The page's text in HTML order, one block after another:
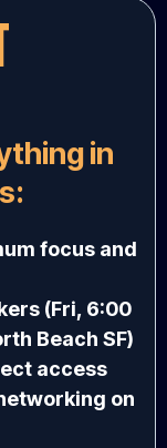
in
focus and
(Fri, 6:00
Beach SF)
access
on